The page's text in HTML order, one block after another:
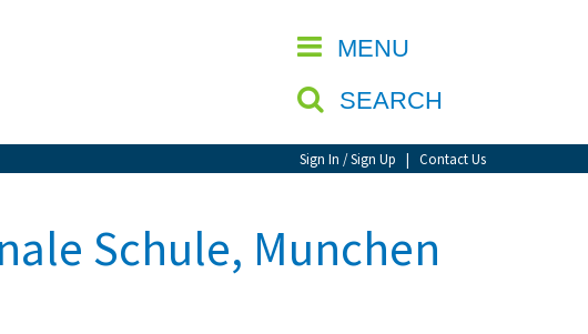
MENU
SEARCH
Sign In / Sign Up | Contact Us
CLOSE
Schule, Munchen